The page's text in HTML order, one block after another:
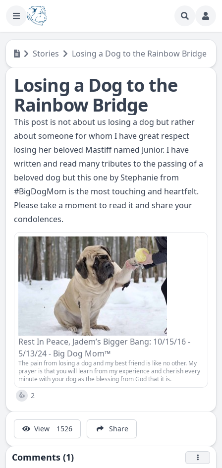
Stories Losing a Dog to the Rainbow Bridge
Losing a Dog to the
Rainbow Bridge
This post is not about us losing a dog but rather
about someone for whom I have great respect
losing her beloved Mastiff named Junior. I have
written and read many tributes to the passing of a
beloved dog but this one by Stephanie from
#BigDogMom is the most touching and heartfelt.
Please take a moment to read itand share your
condolences.
Rest In Peace, Jadem’s Bigger Bang: 10/15/16 -
5/13/24 - Big Dog Mom™
The pain from losing a dog and my best friend is like no other. My
prayer is that you will learn from my experience and cherish every
minute with your dog as the blessing from God that it is.
👍 2
View 1526 Share
Comments (1)